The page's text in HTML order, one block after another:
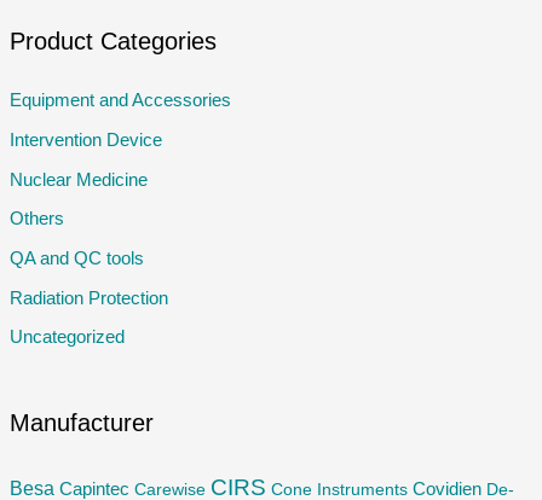
r
h
o
r
Product Categories
Equipment and Accessories
Intervention Device
Nuclear Medicine
Others
QA and QC tools
Radiation Protection
Uncategorized
Manufacturer
Besa Capintec Carewise CIRS Cone Instruments Covidien De-